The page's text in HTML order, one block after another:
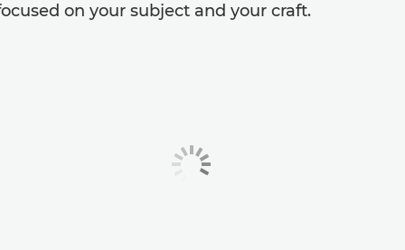
on your subject and your craft.